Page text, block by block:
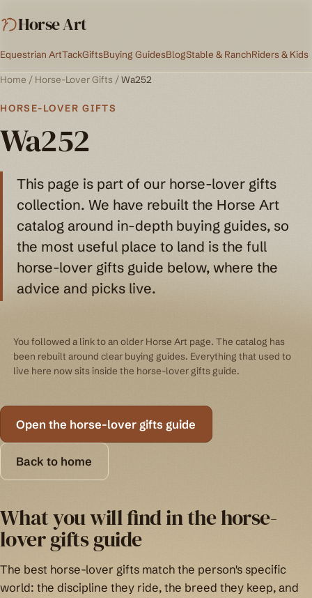
Horse Art
Equestrian ArtTackGiftsBuying GuidesBlogStable & RanchRiders & Kids
Home / Horse-Lover Gifts /Wa252
HORSE-LOVER GIFTS
Wa252
This page is part of our horse-lover gifts
collection. We have rebuilt the Horse Art
catalog around in-depth buying guides, so
the most useful place to land is the full
horse-lover gifts guide below, where the
advice and picks live.
You followed a link to an older Horse Art page. The catalog has
been rebuilt around clear buying guides. Everything that used to
live here now sits inside the horse-lover gifts guide.
Open the horse-lover gifts guide
Back to home
What you will find in the horse-
lover gifts guide
The best horse-lover gifts match the person's specific
world: the discipline they ride, the breed they keep, and